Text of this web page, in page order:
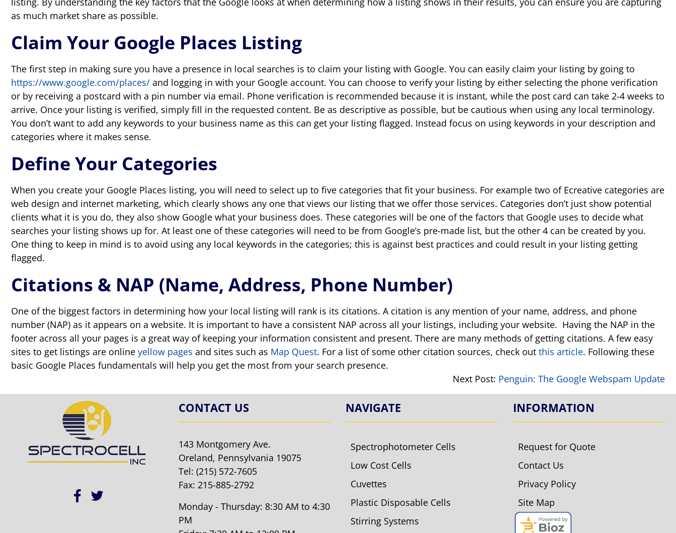
as much market share as possible.
Claim Your Google Places Listing
The first step in making sure you have a presence in local searches is to claim your listing with Google. You can easily claim your listing by going to
https://www.google.com/places/ and logging in with your Google account. You can choose to verify your listing by either selecting the phone verification
or by receiving a postcard with a pin number via email. Phone verification is recommended because it is instant, while the post card can take 2-4 weeks to
arrive. Once your listing is verified, simply fill in the requested content. Be as descriptive as possible, but be cautious when using any local terminology.
You don’t want to add any keywords to your business name as this can get your listing flagged. Instead focus on using keywords in your description and
categories where it makes sense.
Define Your Categories
When you create your Google Places listing, you will need to select up to five categories that fit your business. For example two of Ecreative categories are
web design and internet marketing, which clearly shows any one that views our listing that we offer those services. Categories don’t just show potential
clients what it is you do, they also show Google what your business does. These categories will be one of the factors that Google uses to decide what
searches your listing shows up for. At least one of these categories will need to be from Google’s pre-made list, but the other 4 can be created by you.
One thing to keep in mind is to avoid using any local keywords in the categories; this is against best practices and could result in your listing getting
flagged.
Citations & NAP (Name, Address, Phone Number)
One of the biggest factors in determining how your local listing will rank is its citations. A citation is any mention of your name, address, and phone
number (NAP) as it appears on a website. It is important to have a consistent NAP across all your listings, including your website. Having the NAP in the
footer across all your pages is a great way of keeping your information consistent and present. There are many methods of getting citations. A few easy
sites to get listings are online yellow pages and sites such as Map Quest. For a list of some other citation sources, check out this article. Following these
basic Google Places fundamentals will help you get the most from your search presence.
Next Post: Penguin: The Google Webspam Update
CONTACT US
143 Montgomery Ave.
Oreland, Pennsylvania 19075
Tel: (215) 572-7605
Fax: 215-885-2792
Monday - Thursday: 8:30 AM to 4:30
PM
NAVIGATE
Spectrophotometer Cells
Low Cost Cells
Cuvettes
Plastic Disposable Cells
Stirring Systems
INFORMATION
Request for Quote
Contact Us
Privacy Policy
Site Map